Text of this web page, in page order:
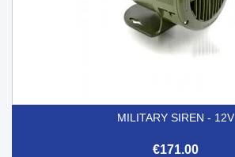
MILITARY SIREN - 12V
€171.00